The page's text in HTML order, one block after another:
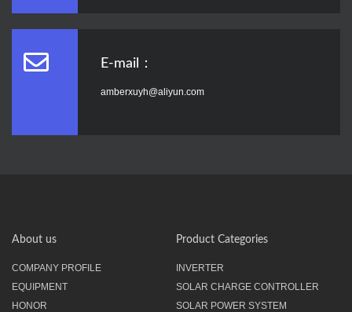
E-mail：
amberxuyh@aliyun.com
About us
COMPANY PROFILE
EQUIPMENT
HONOR
Product Categories
INVERTER
SOLAR CHARGE CONTROLLER
SOLAR POWER SYSTEM